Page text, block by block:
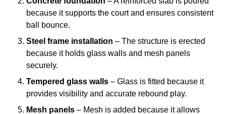
because it supports the court and ensures consistent
ball bounce.
Steel frame installation – The structure is erected
because it holds glass walls and mesh panels
securely.
Tempered glass walls – Glass is fitted because it
provides visibility and accurate rebound play.
Mesh panels – Mesh is added because it allows